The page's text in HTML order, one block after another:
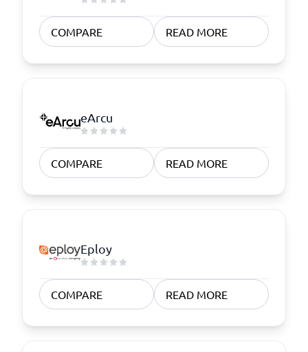
COMPARE READ MORE
eArcu
COMPARE READ MORE
Eploy
COMPARE READ MORE